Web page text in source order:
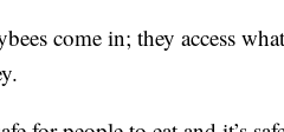
come in; they access